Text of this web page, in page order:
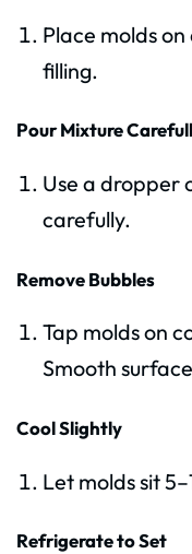
Place molds
filling.
Pour Mixture
Use a dropper
carefully.
Remove Bubbles
Tap molds on
Smooth
Cool Slightly
Let molds sit
Refrigerate to Set